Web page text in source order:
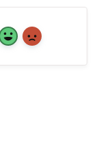
Yes No